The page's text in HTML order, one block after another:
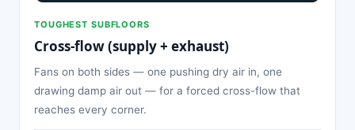
TOUGHEST SUBFLOORS
Cross-flow (supply + exhaust)
Fans on both sides — one pushing dry air in, one
drawing damp air out — for a forced cross-flow that
reaches every corner.